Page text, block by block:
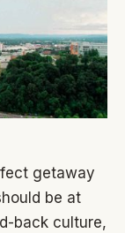
getaway
be at
back culture,